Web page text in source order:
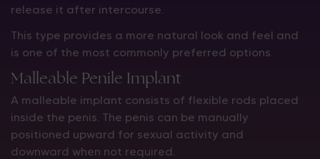
release it after intercourse.
This type provides a more natural look and feel and
is one of the most commonly preferred options.
Malleable Penile Implant
A malleable implant consists of flexible rods placed
inside the penis. The penis can be manually
positioned upward for sexual activity and
downward when not required.